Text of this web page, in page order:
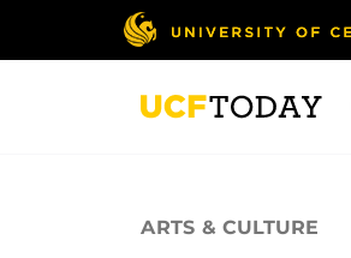
ARTS & CULTURE